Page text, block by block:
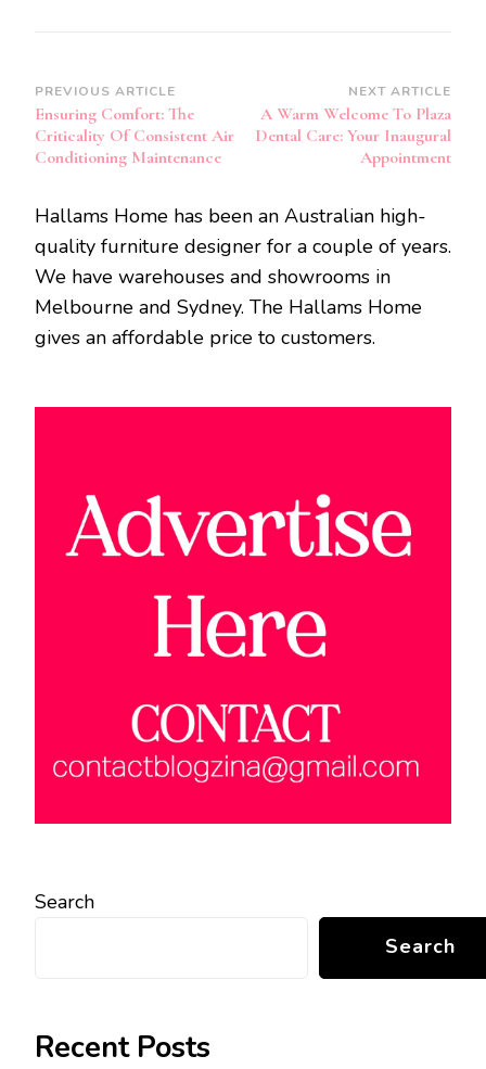
Post
Navigation
PREVIOUS ARTICLE
Ensuring Comfort: The
Criticality Of Consistent Air
Conditioning Maintenance
NEXT ARTICLE
A Warm Welcome To Plaza
Dental Care: Your Inaugural
Appointment
Hallams Home has been an Australian high-
quality furniture designer for a couple of years.
We have warehouses and showrooms in
Melbourne and Sydney. The Hallams Home
gives an affordable price to customers.
Search
Search
Recent Posts